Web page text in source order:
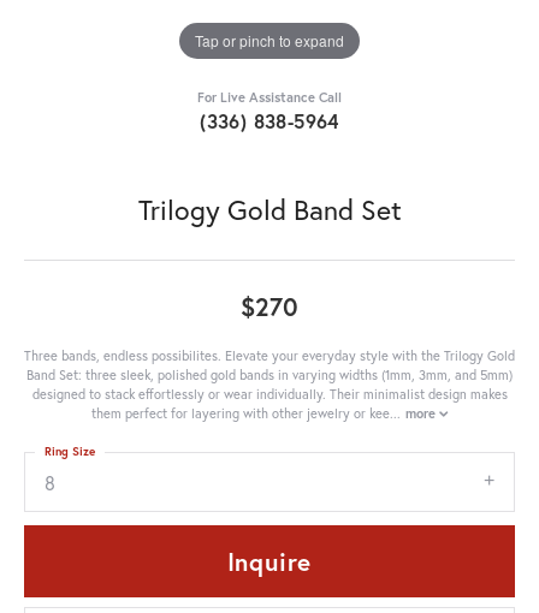
Tap or pinch to expand
For Live Assistance Call
(336) 838-5964
Trilogy Gold Band Set
$270
Three bands, endless possibilites. Elevate your everyday style with the Trilogy Gold
Band Set: three sleek, polished gold bands in varying widths (1mm, 3mm, and 5mm)
designed to stack effortlessly or wear individually. Their minimalist design makes
them perfect for layering with other jewelry or kee... more
8
Ring Size
Inquire